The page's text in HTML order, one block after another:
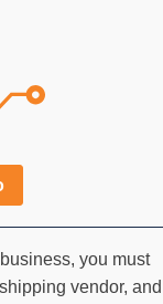
you must
vendor, and